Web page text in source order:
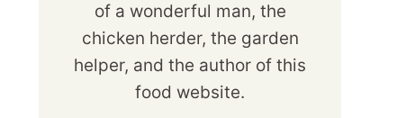
of a wonderful man, the
chicken herder, the garden
helper, and the author of this
food website.